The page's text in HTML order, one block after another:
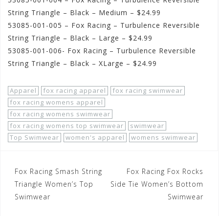
String Triangle – Black – Medium – $24.99
53085-001-005 – Fox Racing – Turbulence Reversible
String Triangle – Black – Large – $24.99
53085-001-006- Fox Racing – Turbulence Reversible
String Triangle – Black – XLarge – $24.99
Apparel fox racing apparel
fox racing swimwear
fox racing womens apparel
fox racing womens swimwear
fox racing womens top swimwear
swimwear
Top Swimwear
women's apparel womens swimwear
Post
navigation
Fox Racing Smash String
Triangle Women’s Top
Swimwear
Fox Racing Fox Rocks
Side Tie Women’s Bottom
Swimwear